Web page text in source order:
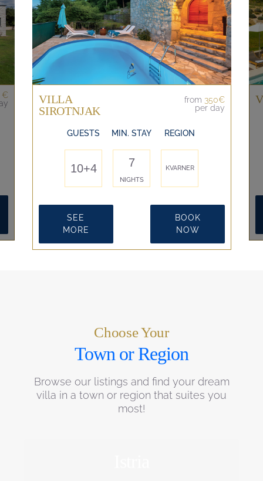
€
VILLA
SIROTNJAK
from 350€
per day
GUESTS
10+4
MIN. STAY
7
NIGHTS
REGION
KVARNER
SEE
MORE
BOOK
NOW
Choose Your
Town or Region
Browse our listings and find your dream
villa in a town or region that suites you
most!